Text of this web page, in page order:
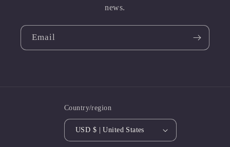
news.
Email
Country/region
USD $ | United States